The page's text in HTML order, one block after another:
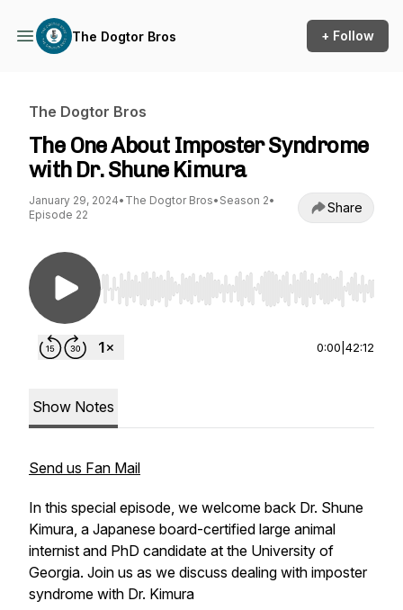
The Dogtor Bros + Follow
The Dogtor Bros
The One About Imposter Syndrome
with Dr. Shune Kimura
January 29, 2024• The Dogtor Bros• Season 2•
Episode 22
Share
Use Left/Right to seek, Home/End to jump to
0:00 42:12
Show Notes
Send us Fan Mail
In this special episode, we welcome back Dr. Shune
Kimura, a Japanese board-certified large animal
internist and PhD candidate at the University of
Georgia. Join us as we discuss dealing with imposter
syndrome with Dr. Kimura